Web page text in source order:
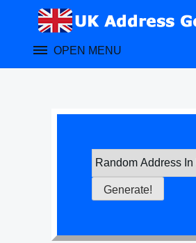
OPEN MENU